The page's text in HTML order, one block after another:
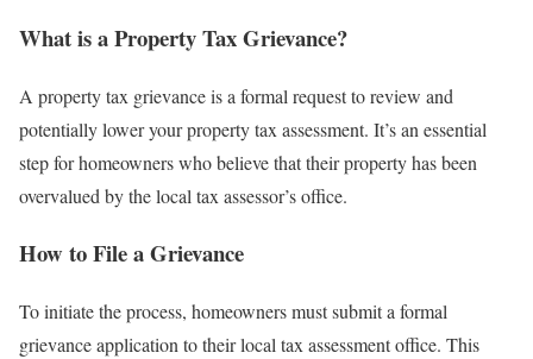
What is a Property Tax Grievance?
A property tax grievance is a formal request to review and
potentially lower your property tax assessment. It’s an essential
step for homeowners who believe that their property has been
overvalued by the local tax assessor’s office.
How to File a Grievance
To initiate the process, homeowners must submit a formal
grievance application to their local tax assessment office. This